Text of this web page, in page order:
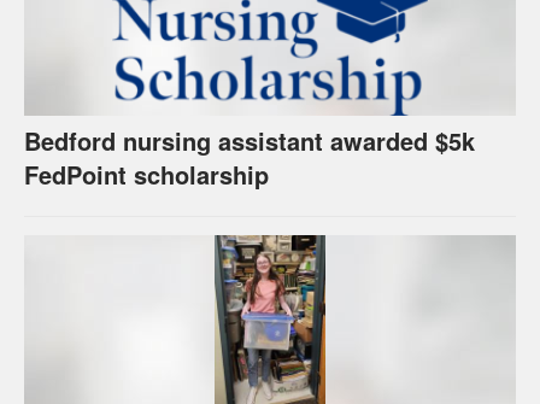
Bedford nursing assistant awarded $5k
FedPoint scholarship